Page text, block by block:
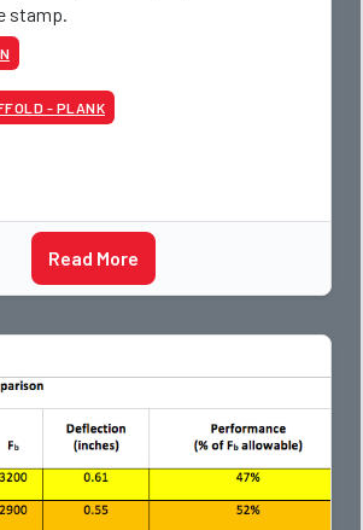
stamp.
- PLANK
Read More